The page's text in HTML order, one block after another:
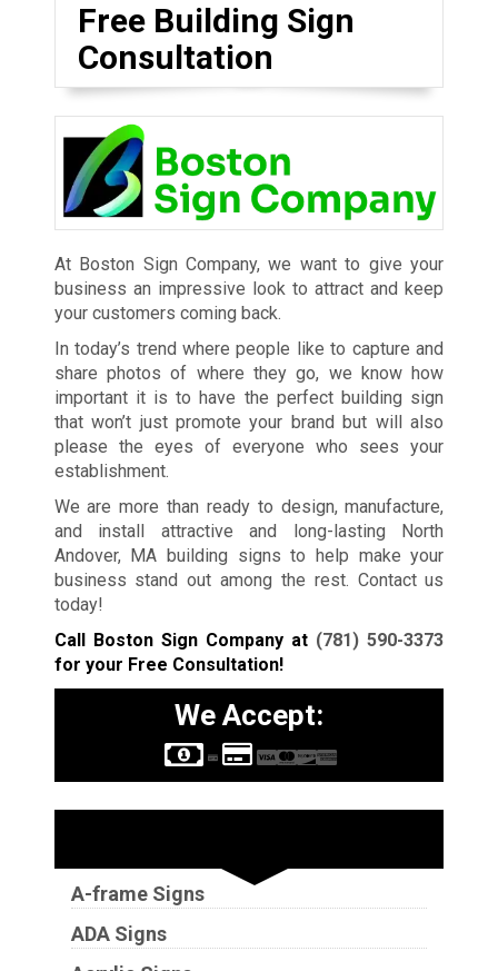
Free Building Sign
Consultation
At Boston Sign Company, we want to give your
business an impressive look to attract and keep
your customers coming back.
In today’s trend where people like to capture and
share photos of where they go, we know how
important it is to have the perfect building sign
that won’t just promote your brand but will also
please the eyes of everyone who sees your
establishment.
We are more than ready to design, manufacture,
and install attractive and long-lasting North
Andover, MA building signs to help make your
business stand out among the rest. Contact us
today!
Call Boston Sign Company at (781) 590-3373
for your Free Consultation!
We Accept:
A-frame Signs
ADA Signs